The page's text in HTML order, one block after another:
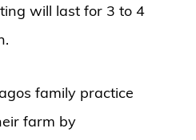
will last for 3 to 4
family practice
farm by